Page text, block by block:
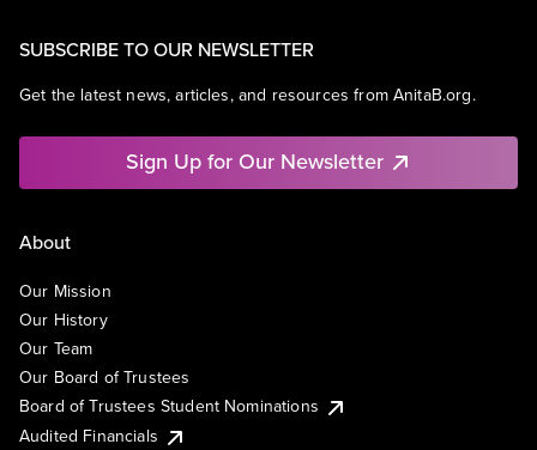
SUBSCRIBE TO OUR NEWSLETTER
Get the latest news, articles, and resources from AnitaB.org.
Sign Up for Our Newsletter
About
Our Mission
Our History
Our Team
Our Board of Trustees
Board of Trustees Student Nominations
Audited Financials